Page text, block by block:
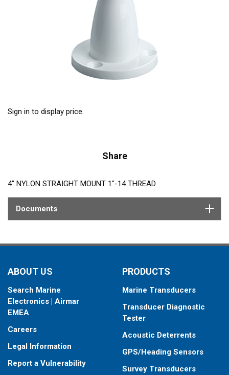
Sign in to display price.
Share
4″ NYLON STRAIGHT MOUNT 1″-14 THREAD
Documents
ABOUT US
Search Marine
Electronics | Airmar
EMEA
Careers
Legal Information
Report a Vulnerability
PRODUCTS
Marine Transducers
Transducer Diagnostic
Tester
Acoustic Deterrents
GPS/Heading Sensors
Survey Transducers